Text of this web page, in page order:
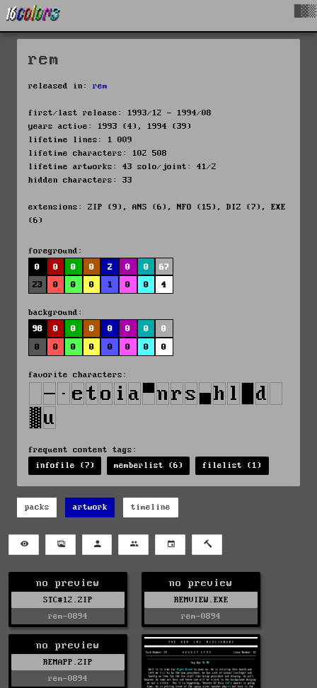
rem
released in: rem
first/last release: 1993/12 - 1994/08
years active: 1993 (4), 1994 (39)
lifetime lines: 1 009
lifetime characters: 102 508
lifetime artworks: 43 solo/joint: 41/2
hidden characters: 33
extensions: ZIP (9), ANS (6), NFO (15), DIZ (7), EXE
(6)
foreground:
0
0 0 0 2 0 0
67
23
0 0 0 1 0 0 4
background:
98
0 0 0 0 0 0
0
0
0 0 0 0 0 0 0
favorite characters:
frequent content tags:
infofile (7)
memberlist (6) filelist (1)
packs artwork timeline
no preview
STC#12.ZIP
rem-0894
no preview
REMVIEW.EXE
rem-0894
no preview
REMAPP.ZIP
rem-0894